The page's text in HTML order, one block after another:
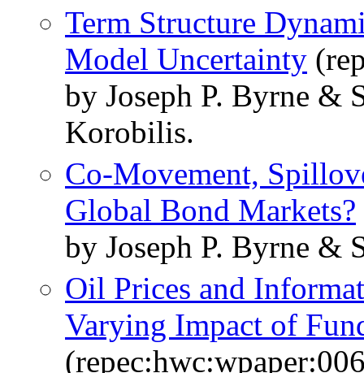
Term Structure
Model Uncertainty
by Joseph P. Byrne &
Korobilis.
Co-Movement,
Global Bond Markets?
by Joseph P. Byrne
Oil Prices and
Varying Impact of